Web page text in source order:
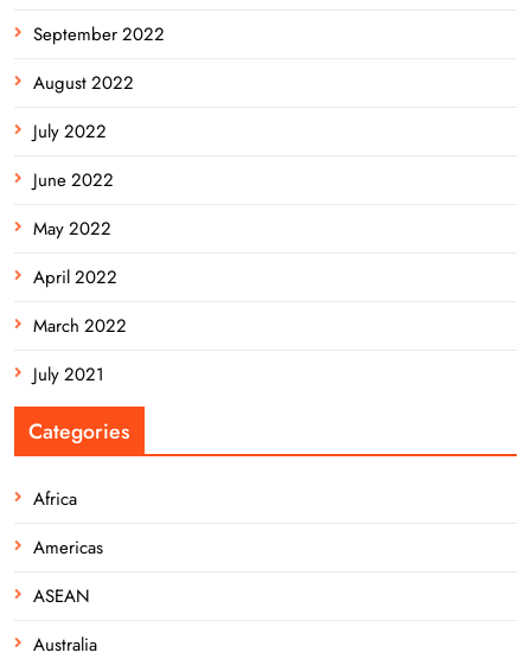
September 2022
August 2022
July 2022
June 2022
May 2022
April 2022
March 2022
July 2021
Categories
Africa
Americas
ASEAN
Australia